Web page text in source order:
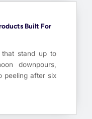
Built For
that stand up to
downpours,
peeling after six